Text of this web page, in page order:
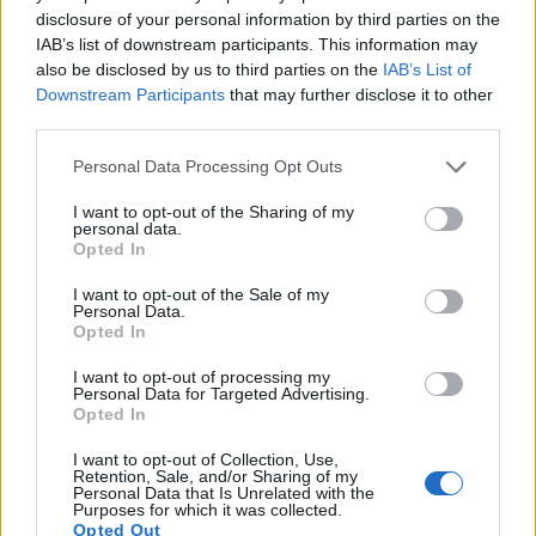
disclosure of your personal information by third parties on the
IAB’s list of downstream participants. This information may
also be disclosed by us to third parties on the IAB’s List of
Downstream Participants that may further disclose it to other
Please note that this website/app uses one or more Google
not limited to your visit or usage behaviour. You may click to
grant or deny consent to Google and its third-party tags to
use your data for below specified purposes in below Google
consent section.
Personal Data Processing Opt Outs
I want to opt-out of the Sharing of my
personal data.
Opted In
I want to opt-out of the Sale of my
Personal Data.
Opted In
I want to opt-out of processing my
Personal Data for Targeted Advertising.
Opted In
I want to opt-out of Collection, Use,
Retention, Sale, and/or Sharing of my
Personal Data that Is Unrelated with the
Purposes for which it was collected.
Opted Out
Sony HX400V 1/2.3 20.2 5184 3888 1080/60p 20.1
11.4
Note: DXO values in italics represent estimates based on sensor size and age.
Many modern cameras are not only capable of taking still
times for moving pictures, but the GH1 provides a higher
1080/24p, while the Sony is limited to 720/30p.